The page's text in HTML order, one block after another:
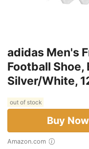
adidas Men's
Football
Silver/White,
out of stock
Buy Now
Amazon.com